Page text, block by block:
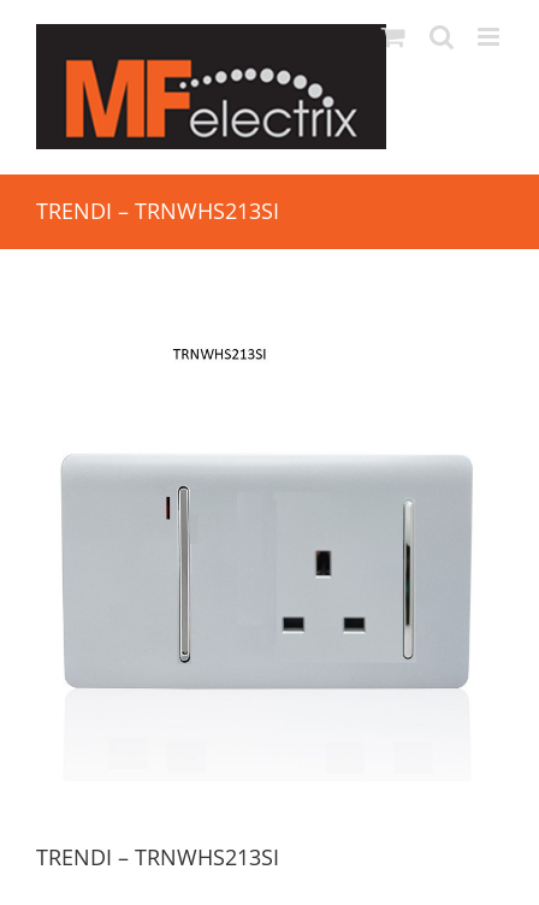
TRENDI – TRNWHS213SI
TRENDI – TRNWHS213SI